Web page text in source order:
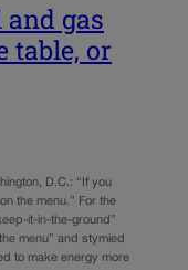
and gas
table, or
D.C.: “If you
the menu.” For the
it-in-the-ground”
menu” and stymied
to make energy more